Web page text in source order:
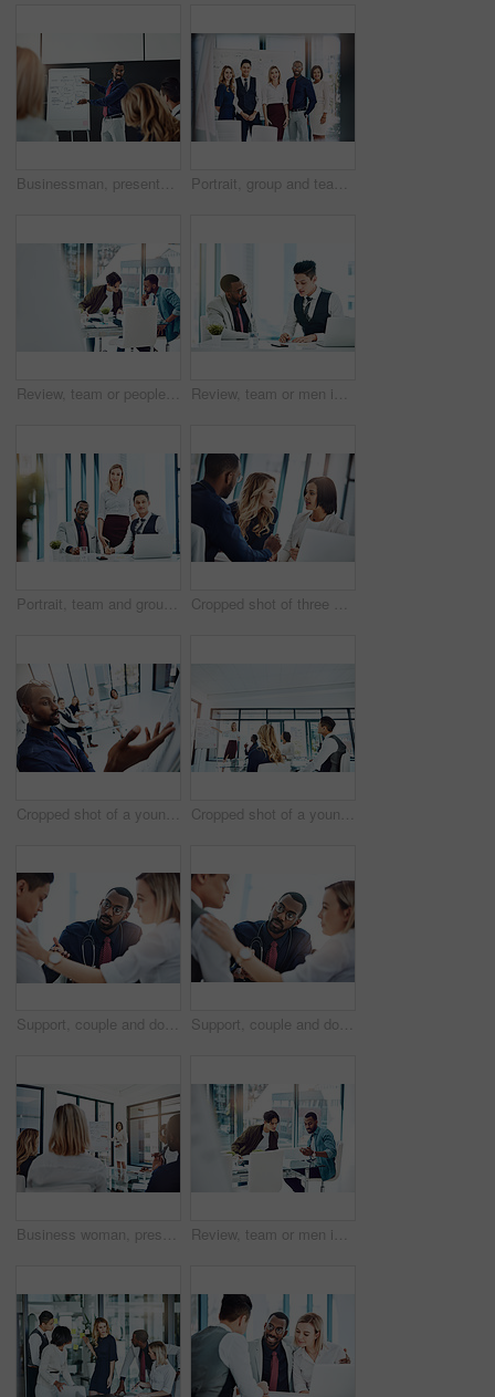
Businessman, presentation or discussion with whiteboard for team, project planning or training in office. People, speaker and employee group for brainstorming, strategy or meeting in workplace Portrait, group and team with smile, office and confident for career development, marketing or unity. Advertising agency, colleagues and people with pride for solidarity, happy and collaboration
Review, team or people in office with discussion, planning or proposal of article idea. Collaboration, meeting or journalist in agency with talking, story pitch and partner feedback on news report. Review, team or men in office with writing, planning or proposal of article ideas. Collaboration, meeting or journalist in agency with notes, story pitch and partner feedback on news report draft.
Portrait, team and group with laptop, office and confident for career growth with digital marketing. Business, colleagues and people with tech for brand awareness, happy and pride for solidarity Cropped shot of three businesspeople working together in the office
Cropped shot of a young businessman giving a presentation in the boardroom Cropped shot of a young businesswoman giving a presentation in the boardroom
Support, couple and doctor with discussion in consultation for healthcare with diagnosis, treatment planning and advice. Medical professional, partners and patient for medicare, wellness and empathy Support, couple and doctor with consultation for diagnosis with healthcare, treatment planning and advice. Medical professional, partners and nurse expert with patient for medicare, wellness and help
Business woman, presentation or meeting with whiteboard for team, project planning or training in office. People, speaker and employee audience for brainstorming, strategy or discussion in workplace Review, team or men in office with paper, planning or proposal of article idea. Collaboration, meeting or journalist in agency with document, story pitch and partner feedback on news report.